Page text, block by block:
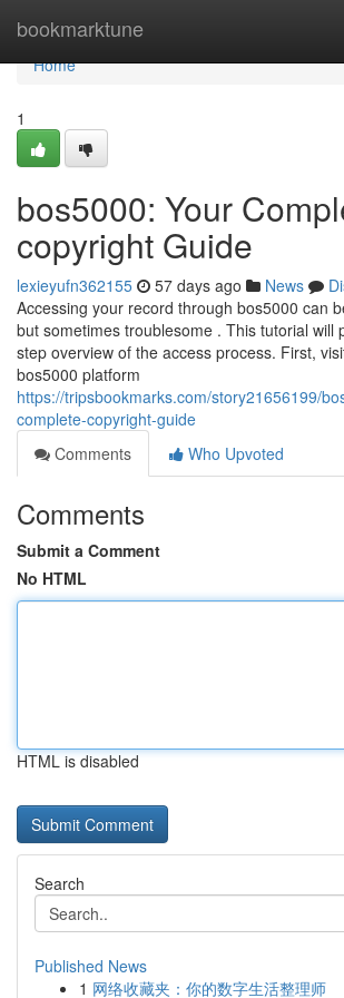
bookmarktune
Home
Home
1
bos5000: Your
copyright Guide
lexieyufn362155 57 days ago News
Accessing your record through bos5000 can
but sometimes troublesome . This tutorial will
step overview of the access process. First,
bos5000 platform
https://tripsbookmarks.com/story21656199/
complete-copyright-guide
Comments
Who Upvoted
Comments
Submit a Comment
No HTML
HTML is disabled
Search
Published News
1 网络收藏夹：你的数字生活整理师